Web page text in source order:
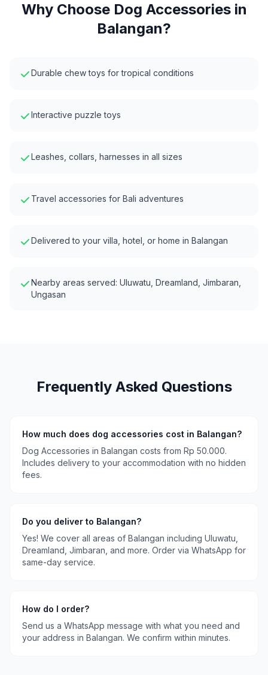
Why Choose Dog Accessoriesin
Balangan?
Durable chew toys for tropical conditions
Interactive puzzle toys
Leashes, collars, harnesses in all sizes
Travel accessories for Bali adventures
Delivered to your villa, hotel, or home in Balangan
Nearby areas served: Uluwatu, Dreamland, Jimbaran,
Ungasan
Frequently Asked Questions
How much does dog accessories cost in Balangan?
Dog Accessories in Balangan costs from Rp 50.000.
Includes delivery to your accommodation with no hidden
fees.
Do you deliver to Balangan?
Yes! We cover all areas of Balangan including Uluwatu,
Dreamland, Jimbaran , and more. Order via WhatsApp for
same-day service.
How do I order?
Send us a WhatsApp message with what you need and
your address in Balangan. We confirm within minutes.